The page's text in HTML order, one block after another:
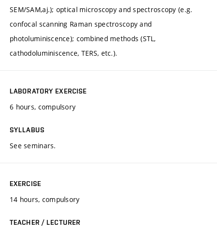
SEM/SAM,aj.); optical microscopy and spectroscopy (e.g.
confocal scanning Raman spectroscopy and
photoluminiscence); combined methods (STL,
cathodoluminiscence, TERS, etc.).
LABORATORY EXERCISE
6 hours, compulsory
SYLLABUS
See seminars.
EXERCISE
14 hours, compulsory
TEACHER / LECTURER